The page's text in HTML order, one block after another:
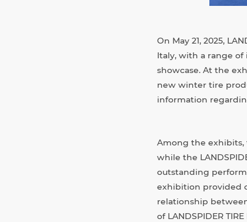
On May 21, 2025,
Italy, with a range
showcase. At the
new winter tire
information
Among the exhibits,
while the
outstanding
exhibition provided
relationship
of LANDSPIDER